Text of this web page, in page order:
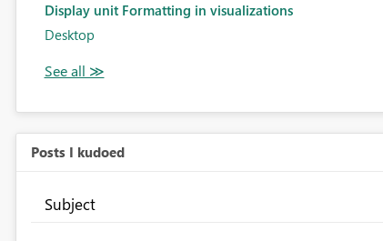
Display unit Formatting in visualizations
Desktop
Posts I kudoed
Subject